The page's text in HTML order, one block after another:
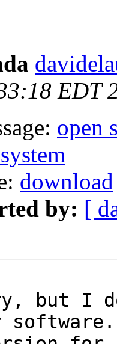
EDT
open
download
by: [
but I